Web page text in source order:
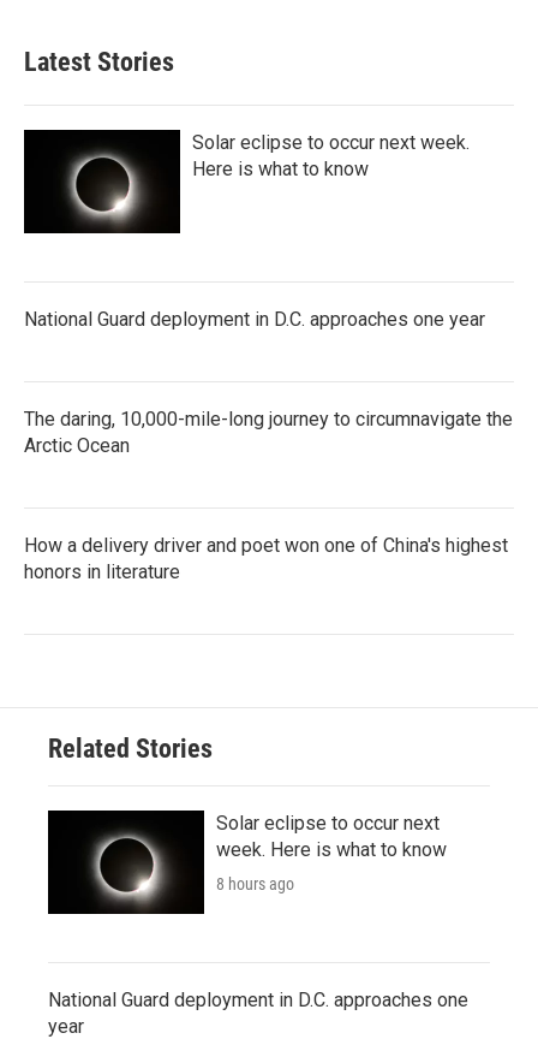
Latest Stories
Solar eclipse to occur next week.
Here is what to know
National Guard deployment in D.C. approaches one year
The daring, 10,000-mile-long journey to circumnavigate the
Arctic Ocean
How a delivery driver and poet won one of China's highest
honors in literature
Related Stories
Solar eclipse to occur next
week. Here is what to know
8 hours ago
National Guard deployment in D.C. approaches one
year